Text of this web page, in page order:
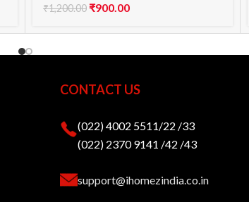
₹1,200.00 ₹900.00
CONTACT US
(022) 4002 5511/22 /33
(022) 2370 9141 /42 /43
support@ihomezindia.co.in